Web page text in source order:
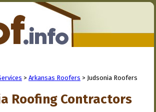
> Arkansas Roofers > Judsonia Roofers
Roofing Contractors